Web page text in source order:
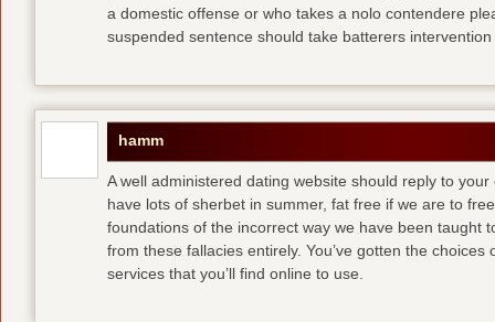
a domestic offense or who takes a nolo contendere
suspended sentence should take batterers
hamm
A well administered dating website should reply to
have lots of sherbet in summer, fat free if we are to
foundations of the incorrect way we have been taught
from these fallacies entirely. You’ve gotten the
services that you’ll find online to use.